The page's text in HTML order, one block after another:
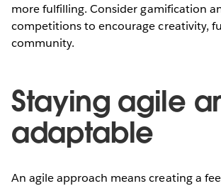
more fulfilling. Consider gamification
competitions to encourage creativity,
community.
Staying agile
adaptable
An agile approach means creating a